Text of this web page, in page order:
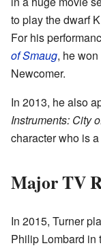
to play the dwarf
For his
of Smaug, he
Newcomer.
In 2013, he also
Instruments: City
character who is a
Major TV
In 2015, Turner
Philip Lombard in